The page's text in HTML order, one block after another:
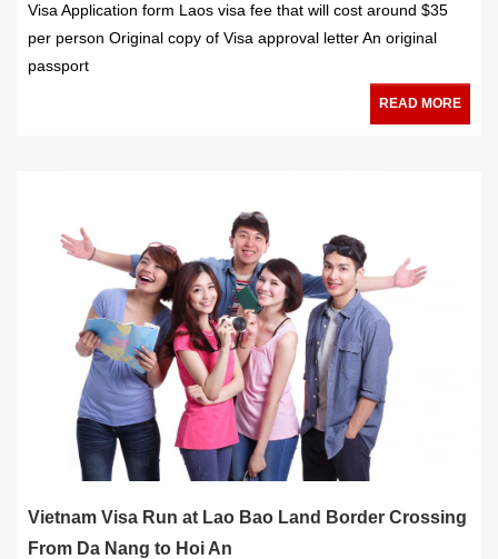
Visa Application form Laos visa fee that will cost around $35
per person Original copy of Visa approval letter An original
passport
READ MORE
Vietnam Visa Run at Lao Bao Land Border Crossing
From Da Nang to Hoi An